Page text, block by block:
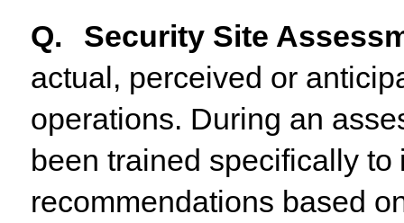
Q.
Security Site
actual, perceived or
operations. During an
been trained specifically to
recommendations based